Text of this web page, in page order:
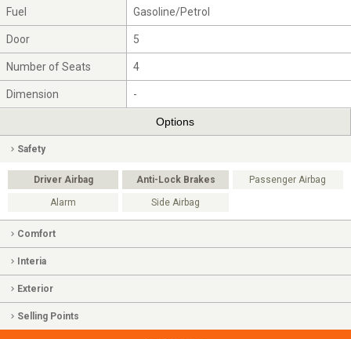
Fuel Gasoline/Petrol
Door 5
Number of Seats 4
Dimension -
Options
Safety
Driver Airbag Anti-Lock Brakes Passenger Airbag
Alarm Side Airbag
Comfort
Interia
Exterior
Selling Points